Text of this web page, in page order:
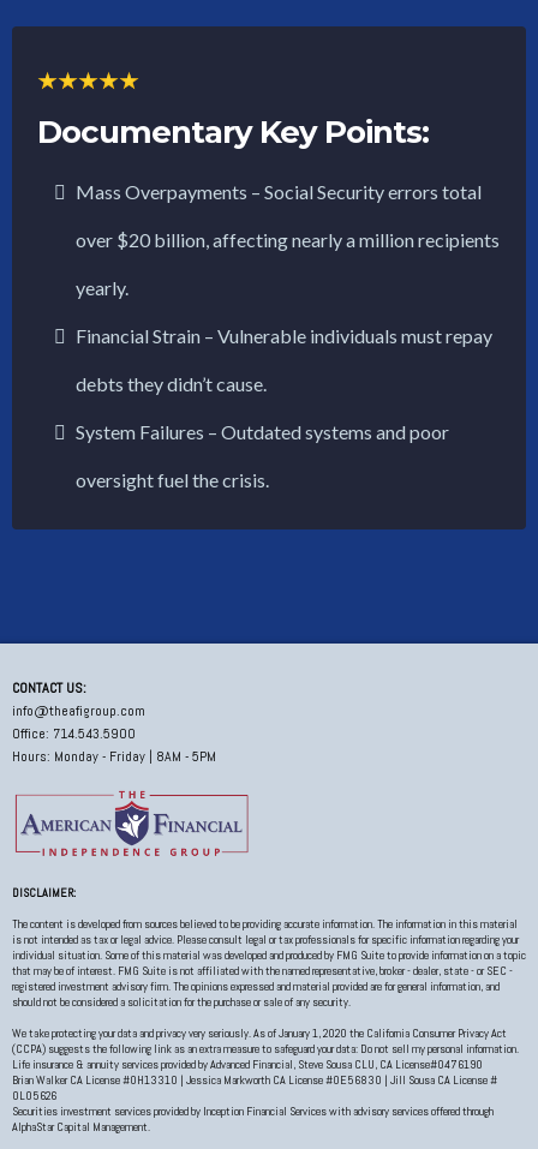
Documentary Key Points:
Mass Overpayments – Social Security errors total
over $20 billion, affecting nearly a million recipients
yearly.
Financial Strain – Vulnerable individuals must repay
debts they didn’t cause.
System Failures – Outdated systems and poor
oversight fuel the crisis.
CONTACT US:
info@theafigroup.com
Office: 714.543.5900
Hours: Monday - Friday | 8AM - 5PM
DISCLAIMER:
The content is developed from sources believed to be providing accurate information. The information in this material
is not intended as tax or legal advice. Please consult legal or tax professionals for specific information regarding your
individual situation. Some of this material was developed and produced by FMG Suite to provide information on a topic
that may be of interest. FMG Suite is not affiliated with the named representative, broker - dealer, state - or SEC -
registered investment advisory firm. The opinions expressed and material provided are for general information, and
should not be considered a solicitation for the purchase or sale of any security.
We take protecting your data and privacy very seriously. As of January 1, 2020 the California Consumer Privacy Act
(CCPA) suggests the following link as an extra measure to safeguard your data: Do not sell my personal information.
Life insurance & annuity services provided by Advanced Financial, Steve Sousa CLU, CA License#0476190
Brian Walker CA License #0H13310 | Jessica Markworth CA License #0E56830 | Jill Sousa CA License #
0L05626
Securities investment services provided by Inception Financial Services with advisory services offered through
AlphaStar Capital Management.